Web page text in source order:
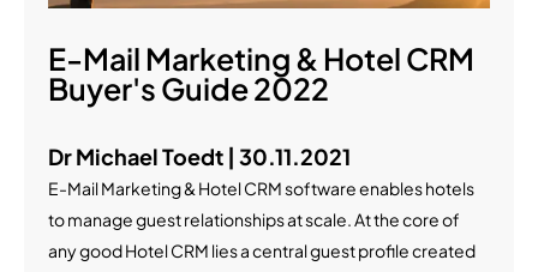
E-Mail Marketing & Hotel CRM
Buyer's Guide 2022
Dr Michael Toedt | 30.11.2021
E-Mail Marketing & Hotel CRM software enables hotels
to manage guest relationships at scale. At the core of
any good Hotel CRM lies a central guest profile created